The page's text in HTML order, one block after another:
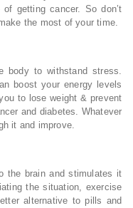
getting cancer. So don’t
the most of your time.
to withstand stress.
boost your energy levels
to lose weight & prevent
and diabetes. Whatever
it and improve.
the brain and stimulates it
the situation, exercise
alternative to pills and